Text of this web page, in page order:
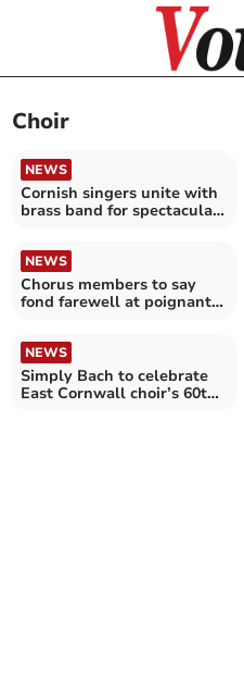
Choir
NEWS
Cornish singers unite with
brass band for spectacular
NEWS
Chorus members to say
fond farewell at poignant
NEWS
Simply Bach to celebrate
East Cornwall choir’s 60th